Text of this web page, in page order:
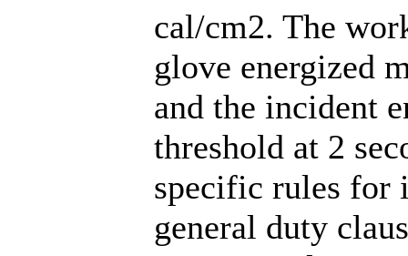
cal/cm2. The
glove energized
and the incident
threshold at 2
specific rules for
general duty